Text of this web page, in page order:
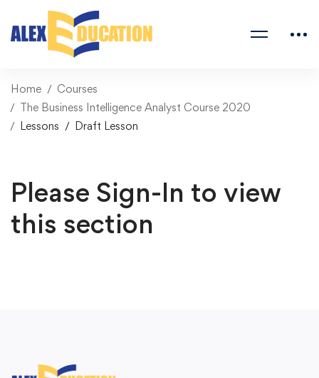
Home
Courses
The Business Intelligence Analyst Course 2020
Lessons
Draft Lesson
Please Sign-In to view
this section